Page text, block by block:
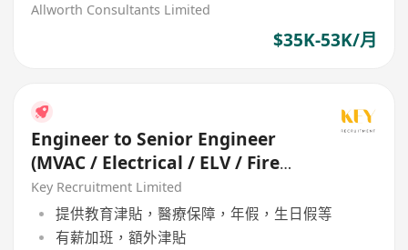
Allworth Consultants Limited
$35K-53K/月
Engineer to Senior Engineer
(MVAC / Electrical / ELV / Fire
Services / P&D)
Key Recruitment Limited
提供教育津貼，醫療保障，年假，生日假等
有薪加班，額外津貼